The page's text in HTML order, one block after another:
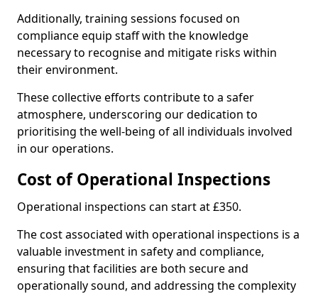
Additionally, training sessions focused on
compliance equip staff with the knowledge
necessary to recognise and mitigate risks within
their environment.
These collective efforts contribute to a safer
atmosphere, underscoring our dedication to
prioritising the well-being of all individuals involved
in our operations.
Cost of Operational Inspections
Operational inspections can start at £350.
The cost associated with operational inspections is a
valuable investment in safety and compliance,
ensuring that facilities are both secure and
operationally sound, and addressing the complexity